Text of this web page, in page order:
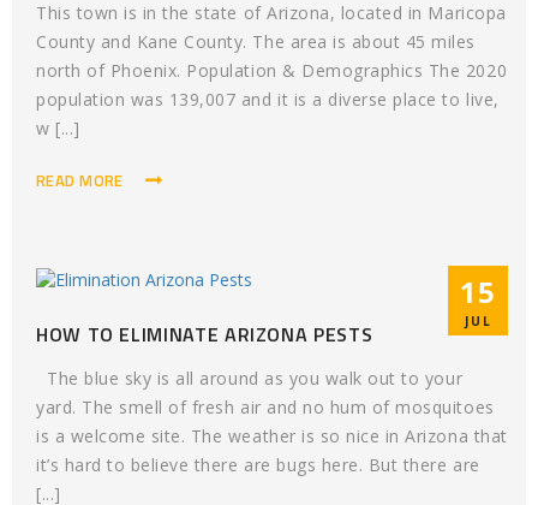
This town is in the state of Arizona, located in Maricopa
County and Kane County. The area is about 45 miles
north of Phoenix. Population & Demographics The 2020
population was 139,007 and it is a diverse place to live,
w [...]
READ MORE
15
JUL
HOW TO ELIMINATE ARIZONA PESTS
The blue sky is all around as you walk out to your
yard. The smell of fresh air and no hum of mosquitoes
is a welcome site. The weather is so nice in Arizona that
it’s hard to believe there are bugs here. But there are
[...]